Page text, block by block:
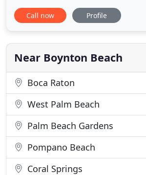
from the Palm Beach Inlet to the
Our Fishing Charters and Leisurely
trip today to have a great
Florida
Call now Profile
Near Boynton Beach
Boca Raton
West Palm Beach
Palm Beach Gardens
Pompano Beach
Coral Springs